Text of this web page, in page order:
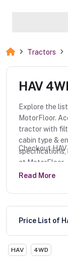
Tractors
HAV
Explore the
MotorFloor.
tractor with
cabin type &
specifications,
at MotorFloor.
Checkout
Read More
Price List of
HAV 4WD